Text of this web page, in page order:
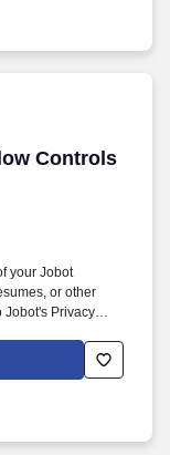
Controls
Controls
your Jobot
or other
Jobot's Privacy
Decision Tools
support some
manufacturing